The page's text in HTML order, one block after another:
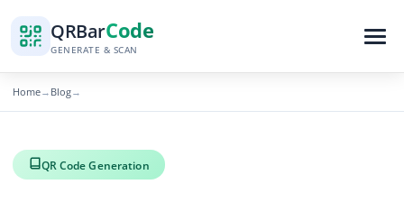
QRBarCode
GENERATE & SCAN
Home→ Blog→
QR Code Generation